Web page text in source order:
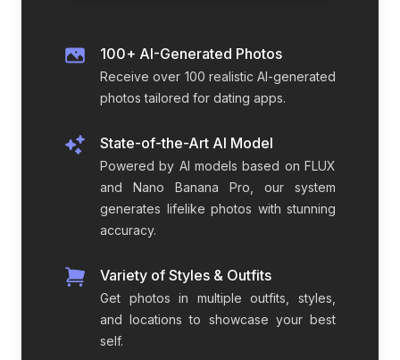
100+ AI-Generated Photos
Receive over 100 realistic AI-generated
photos tailored for dating apps.
State-of-the-Art AI Model
Powered by AI models based on FLUX
and Nano Banana Pro, our system
generates lifelike photos with stunning
accuracy.
Variety of Styles & Outfits
Get photos in multiple outfits, styles,
and locations to showcase your best
self.